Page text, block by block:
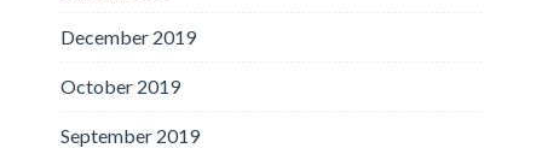
December 2019
October 2019
September 2019